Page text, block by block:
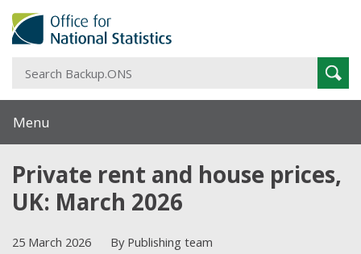
Menu
Private rent and house prices,
UK: March 2026
25 March 2026 By Publishing team